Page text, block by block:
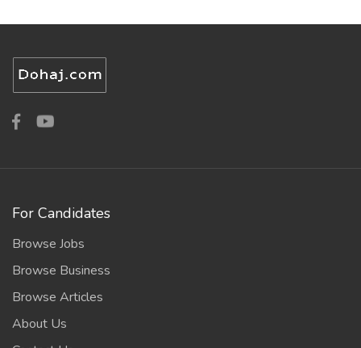
For Candidates
Browse Jobs
Browse Business
Browse Articles
About Us